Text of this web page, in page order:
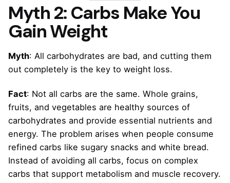
Myth 2: Carbs Make You
Gain Weight
Myth: All carbohydrates are bad, and cutting them
out completely is the key to weight loss.
Fact: Not all carbs are the same. Whole grains,
fruits, and vegetables are healthy sources of
carbohydrates and provide essential nutrients and
energy. The problem arises when people consume
refined carbs like sugary snacks and white bread.
Instead of avoiding all carbs, focus on complex
carbs that support metabolism and muscle recovery.